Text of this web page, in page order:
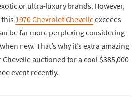
or ultra-luxury brands. However,
this 1970 Chevrolet Chevelleexceeds
be far more perplexing considering
new. That’s why it’s extra amazing
auctioned for a cool $385,000
event recently.